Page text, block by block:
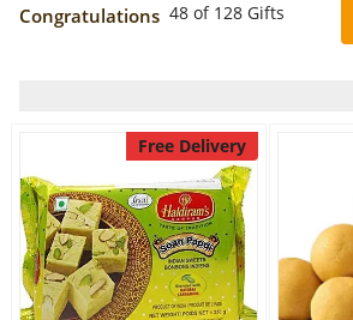
Same Day
Anniversary
Cakes
Congratulations 48 of 128 Gifts
Free Delivery